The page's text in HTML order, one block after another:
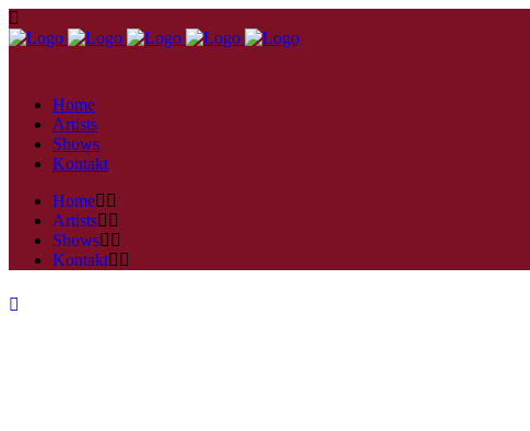
Home
Artists
Shows
Kontakt
Home
Artists
Shows
Kontakt